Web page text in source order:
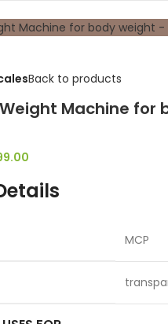
Back to products
Machine for
‎MCP